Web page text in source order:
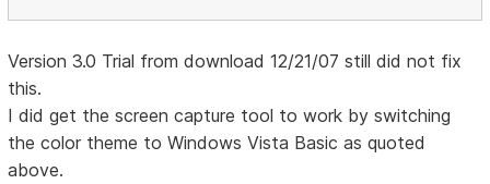
Version 3.0 Trial from download 12/21/07 still did not fix
this.
I did get the screen capture tool to work by switching
the color theme to Windows Vista Basic as quoted
above.